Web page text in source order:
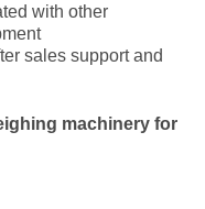
with other
sales support and
machinery for